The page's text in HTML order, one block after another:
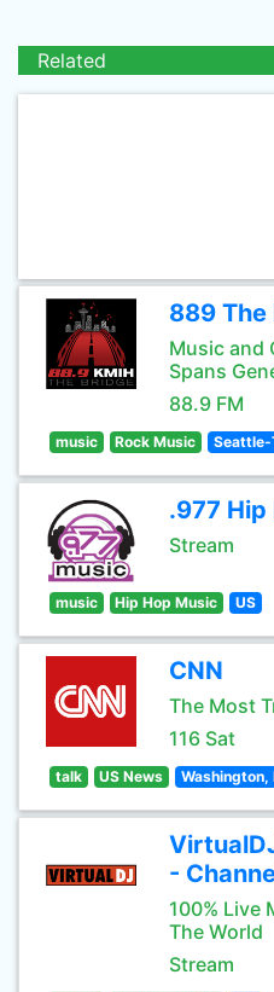
Related
889 The
Music and
Spans
88.9 FM
music Rock Music Seattle-
.977 Hip
Stream
music Hip Hop Music US
CNN
The Most
116 Sat
talk US News Washington,
-
100% Live
The World
Stream